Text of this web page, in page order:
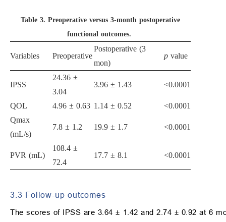
Table 3. Preoperative versus 3-month postoperative
functional outcomes.
Variables Preoperative
Postoperative (3
mon)
p value
IPSS
24.36 ±
3.04
3.96 ± 1.43 <0.0001
QOL 4.96 ± 0.63 1.14 ± 0.52
<0.0001
Qmax
(mL/s)
7.8 ± 1.2 19.9 ± 1.7 <0.0001
PVR (mL)
108.4 ±
72.4
17.7 ± 8.1 <0.0001
3.3 Follow-up outcomes
The scores of IPSS are 3.64 ± 1.42 and 2.74 ± 0.92 at 6